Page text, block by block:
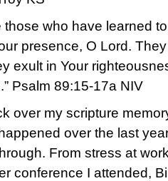
those who have learned
presence, O Lord.
exult in Your
Psalm 89:15-17a NIV
over my scripture
over the last
From stress at
conference I attended,